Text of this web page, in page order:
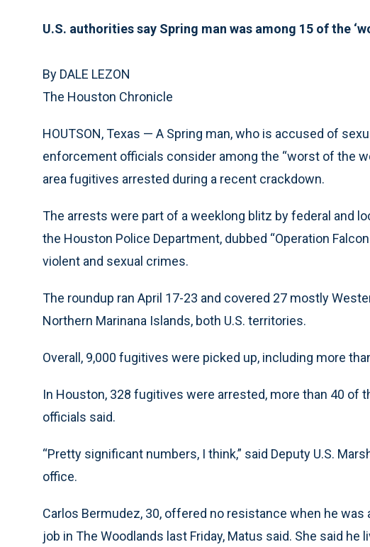
U.S. authorities say Spring man was among 15 of the
By DALE LEZON
The Houston Chronicle
HOUTSON, Texas — A Spring man, who is accused of
enforcement officials consider among the “worst of the
area fugitives arrested during a recent crackdown.
The arrests were part of a weeklong blitz by federal and
the Houston Police Department, dubbed “Operation
violent and sexual crimes.
The roundup ran April 17-23 and covered 27 mostly
Northern Marinana Islands, both U.S. territories.
Overall, 9,000 fugitives were picked up, including more
In Houston, 328 fugitives were arrested, more than 40
officials said.
“Pretty significant numbers, I think,” said Deputy U.S.
office.
Carlos Bermudez, 30, offered no resistance when he
job in The Woodlands last Friday, Matus said. She said he